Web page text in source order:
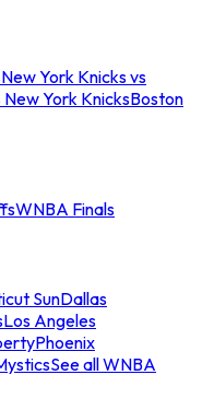
New York Knicks vs
York KnicksBoston
WNBA Finals
SunDallas
Los Angeles
Phoenix
See all WNBA